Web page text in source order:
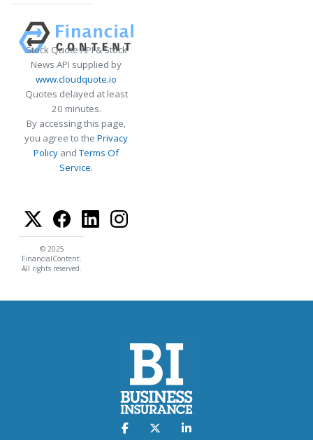
Stock Quote API & Stock
News API supplied by
www.cloudquote.io
Quotes delayed at least
20 minutes.
By accessing this page,
you agree to the Privacy
Policy andTerms Of
Service.
© 2025
FinancialContent.
All rights reserved.